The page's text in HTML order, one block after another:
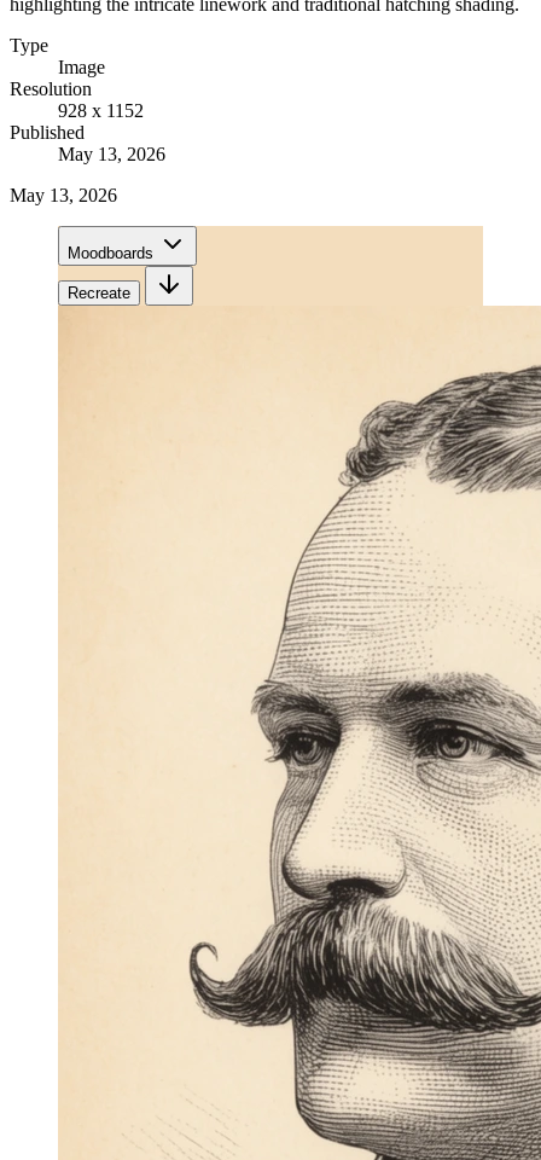
Type
Image
Resolution
928 x 1152
Published
May 13, 2026
May 13, 2026
Moodboards
Recreate